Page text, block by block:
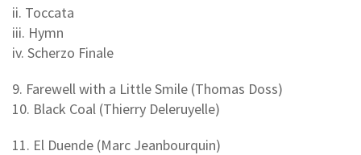
ii. Toccata
iii. Hymn
iv. Scherzo Finale
9. Farewell with a Little Smile (Thomas Doss)
10. Black Coal (Thierry Deleruyelle)
11. El Duende (Marc Jeanbourquin)